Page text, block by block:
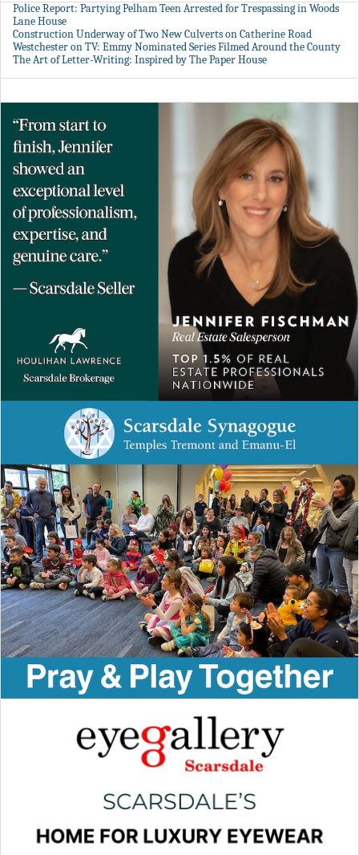
Police Report: Partying Pelham Teen Arrested for Trespassing in Woods
Lane House
Construction Underway of Two New Culverts on Catherine Road
Westchester on TV: Emmy Nominated Series Filmed Around the County
The Art of Letter-Writing: Inspired by The Paper House